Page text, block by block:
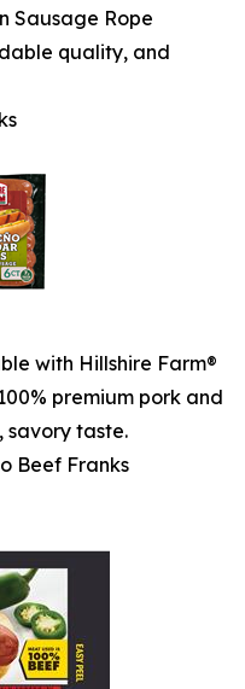
Sausage Rope
quality, and
with Hillshire Farm®
premium pork and
savory taste.
Beef Franks